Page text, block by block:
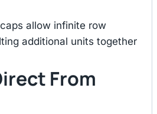
allow infinite row
additional units together
From